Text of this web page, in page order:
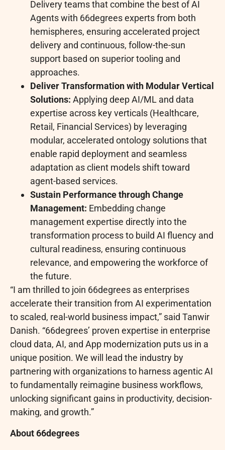
Delivery teams that combine the best of AI
Agents with 66degrees experts from both
hemispheres, ensuring accelerated project
delivery and continuous, follow-the-sun
support based on superior tooling and
approaches.
Deliver Transformation with Modular Vertical
Solutions: Applying deep AI/ML and data
expertise across key verticals (Healthcare,
Retail, Financial Services) by leveraging
modular, accelerated ontology solutions that
enable rapid deployment and seamless
adaptation as client models shift toward
agent-based services.
Sustain Performance through Change
Management: Embedding change
management expertise directly into the
transformation process to build AI fluency and
cultural readiness, ensuring continuous
relevance, and empowering the workforce of
the future.
“I am thrilled to join 66degrees as enterprises
accelerate their transition from AI experimentation
to scaled, real-world business impact,” said Tanwir
Danish. “66degrees’ proven expertise in enterprise
cloud data, AI, and App modernization puts us in a
unique position. We will lead the industry by
partnering with organizations to harness agentic AI
to fundamentally reimagine business workflows,
unlocking significant gains in productivity, decision-
making, and growth.”
About 66degrees